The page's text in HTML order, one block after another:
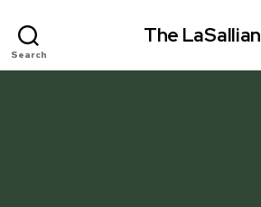
Search
The LaSallian